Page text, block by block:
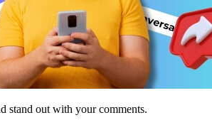
stand out with your comments.